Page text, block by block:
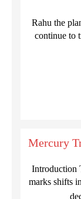
Rahu the
continue to
Mercury
Introduction
marks shifts